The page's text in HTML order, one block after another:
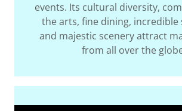
events. Its cultural diversity,
the arts, fine dining, incredible
and majestic scenery attract
from all over the